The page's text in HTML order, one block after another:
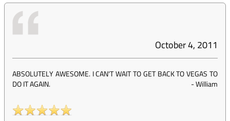
October 4, 2011
ABSOLUTELY AWESOME. I CAN'T WAIT TO GET BACK TO VEGAS TO
DO IT AGAIN.
-William